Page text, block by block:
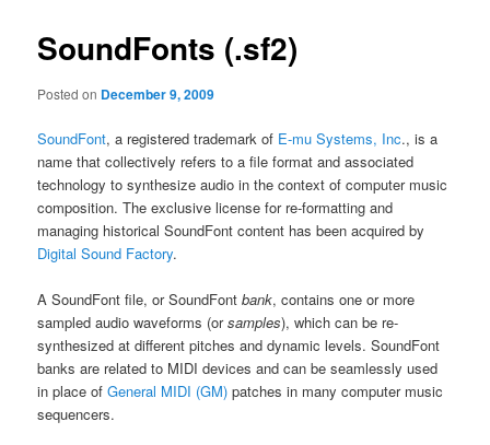
SoundFonts (.sf2)
Posted on December 9, 2009
SoundFont, a registered trademark of E-mu Systems, Inc., is a
name that collectively refers to a file format and associated
technology to synthesize audio in the context of computer music
composition. The exclusive license for re-formatting and
managing historical SoundFont content has been acquired by
Digital Sound Factory.
A SoundFont file, or SoundFontbank, contains one or more
sampled audio waveforms (orsamples), which can be re-
synthesized at different pitches and dynamic levels. SoundFont
banks are related to MIDI devices and can be seamlessly used
in place ofGeneral MIDI (GM) patches in many computer music
sequencers.